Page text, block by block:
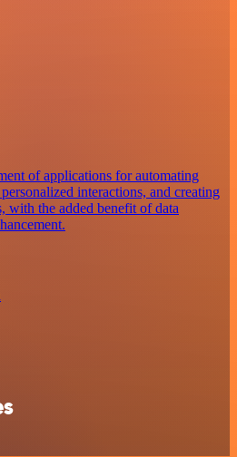
of applications for automating
interactions, and creating
with the added benefit of data